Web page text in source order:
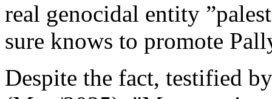
real genocidal entity
sure knows to promote
Despite the fact, testified